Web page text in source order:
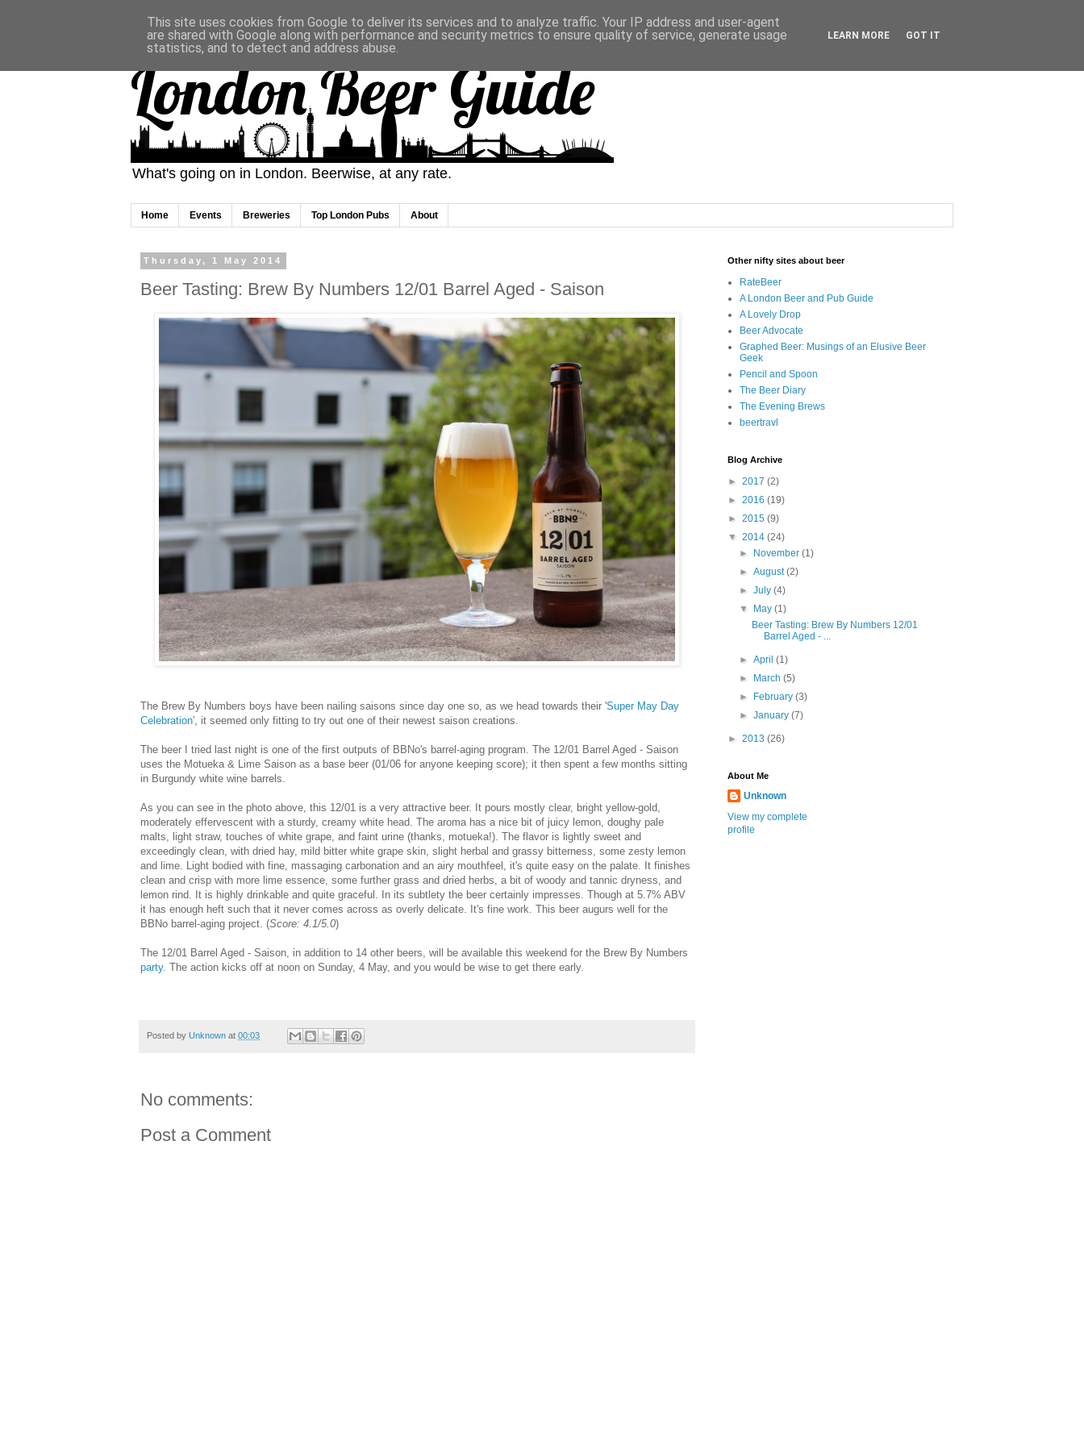
London Beer Guide
What's going on in London. Beerwise, at any rate.
Home Events Breweries Top London Pubs About
Thursday, 1 May 2014
Beer Tasting: Brew By Numbers 12/01 Barrel Aged - Saison
The Brew By Numbers boys have been nailing saisons since day one so, as we head towards their 'Super May Day
Celebration', it seemed only fitting to try out one of their newest saison creations.
The beer I tried last night is one of the first outputs of BBNo's barrel-aging program. The 12/01 Barrel Aged - Saison
uses the Motueka & Lime Saison as a base beer (01/06 for anyone keeping score); it then spent a few months sitting
in Burgundy white wine barrels.
As you can see in the photo above, this 12/01 is a very attractive beer. It pours mostly clear, bright yellow-gold,
moderately effervescent with a sturdy, creamy white head. The aroma has a nice bit of juicy lemon, doughy pale
malts, light straw, touches of white grape, and faint urine (thanks, motueka!). The flavor is lightly sweet and
exceedingly clean, with dried hay, mild bitter white grape skin, slight herbal and grassy bitterness, some zesty lemon
and lime. Light bodied with fine, massaging carbonation and an airy mouthfeel, it's quite easy on the palate. It finishes
clean and crisp with more lime essence, some further grass and dried herbs, a bit of woody and tannic dryness, and
lemon rind. It is highly drinkable and quite graceful.
In its subtlety the beer certainly impresses. Though at 5.7% ABV
it has enough heft such that it never comes across as overly delicate. It's fine work. This beer augurs well for the
BBNo barrel-aging project. (Score: 4.1/5.0)
The 12/01 Barrel Aged - Saison, in addition to 14 other beers, will be available this weekend for the Brew By Numbers
party. The action kicks off at noon on Sunday, 4 May, and you would be wise to get there early.
Posted by Unknown at 00:03
No comments:
Post a Comment
Other nifty sites about beer
RateBeer
A London Beer and Pub Guide
A Lovely Drop
Beer Advocate
Graphed Beer: Musings of an Elusive Beer
Geek
Pencil and Spoon
The Beer Diary
The Evening Brews
beertravl
Blog Archive
► 2017 (2)
► 2016 (19)
► 2015 (9)
▼ 2014 (24)
►
November(1)
►August(2)
►July(4)
▼
May(1)
Beer Tasting: Brew By Numbers 12/01
Barrel Aged - ...
►April(1)
►
March(5)
►
February(3)
►January(7)
► 2013 (26)
About Me
Unknown
View my complete
profile
This site uses cookies from Google to deliver its services and to analyze traffic. Your IP address and user-agent
are shared with Google along with performance and security metrics to ensure quality of service, generate usage
statistics, and to detect and address abuse.
LEARN MORE GOT IT